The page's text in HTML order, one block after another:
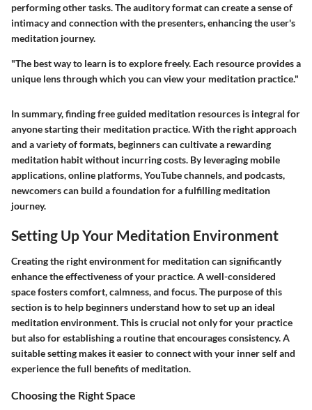
performing other tasks. The auditory format can create a sense of
intimacy and connection with the presenters, enhancing the user's
meditation journey.
"The best way to learn is to explore freely. Each resource provides a
unique lens through which you can view your meditation practice."
In summary, finding free guided meditation resources is integral for
anyone starting their meditation practice. With the right approach
and a variety of formats, beginners can cultivate a rewarding
meditation habit without incurring costs. By leveraging mobile
applications, online platforms, YouTube channels, and podcasts,
newcomers can build a foundation for a fulfilling meditation
journey.
Setting Up Your Meditation Environment
Creating the right environment for meditation can significantly
enhance the effectiveness of your practice. A well-considered
space fosters comfort, calmness, and focus. The purpose of this
section is to help beginners understand how to set up an ideal
meditation environment. This is crucial not only for your practice
but also for establishing a routine that encourages consistency. A
suitable setting makes it easier to connect with your inner self and
experience the full benefits of meditation.
Choosing the Right Space